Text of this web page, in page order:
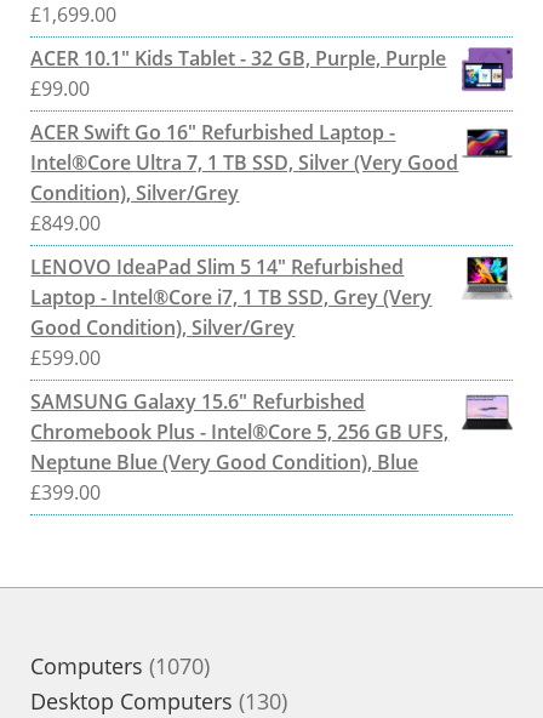
£1,699.00
ACER 10.1" Kids Tablet - 32 GB, Purple, Purple
£99.00
ACER Swift Go 16" Refurbished Laptop -
Intel®Core Ultra 7, 1 TB SSD, Silver (Very Good
Condition), Silver/Grey
£849.00
LENOVO IdeaPad Slim 5 14" Refurbished
Laptop - Intel®Core i7, 1 TB SSD, Grey (Very
Good Condition), Silver/Grey
£599.00
SAMSUNG Galaxy 15.6" Refurbished
Chromebook Plus - Intel®Core 5, 256 GB UFS,
Neptune Blue (Very Good Condition), Blue
£399.00
Computers 10701070
products
Desktop Computers 130130